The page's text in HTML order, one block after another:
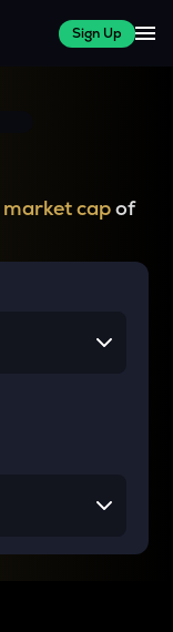
Sign Up
market capof